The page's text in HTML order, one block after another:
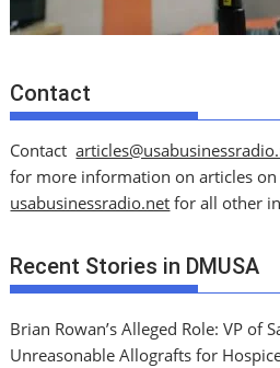
Contact
Contact
for more information on articles on
usabusinessradio.net for all other
Recent Stories in DMUSA
Brian Rowan’s Alleged Role: VP of
Unreasonable Allografts for